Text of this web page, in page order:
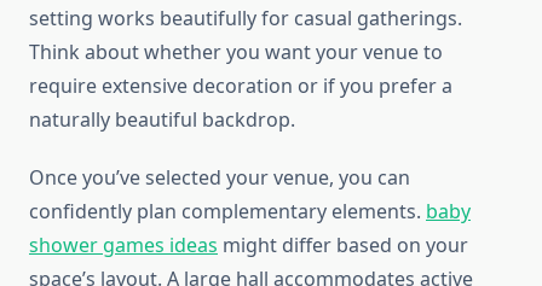
setting works beautifully for casual gatherings.
Think about whether you want your venue to
require extensive decoration or if you prefer a
naturally beautiful backdrop.
Once you’ve selected your venue, you can
confidently plan complementary elements. baby
shower games ideas might differ based on your
space’s layout. A large hall accommodates active